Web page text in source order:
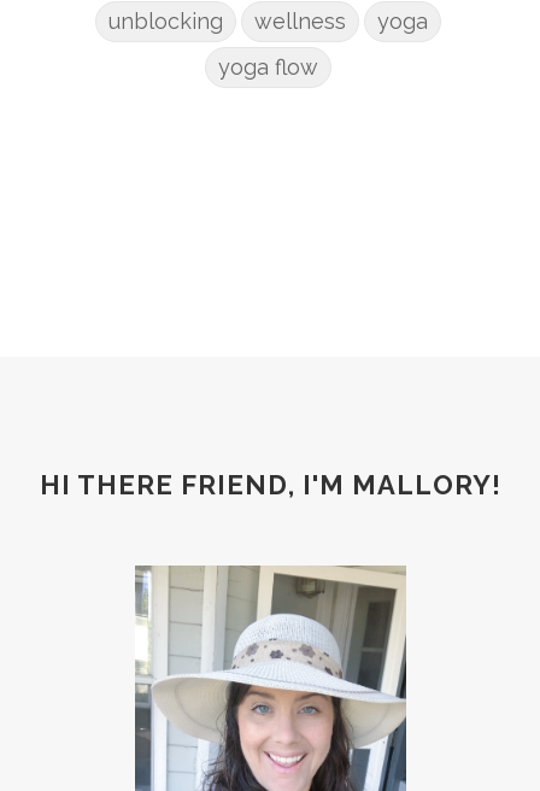
unblocking
wellness
yoga
yoga flow
HI THERE FRIEND, I'M MALLORY!